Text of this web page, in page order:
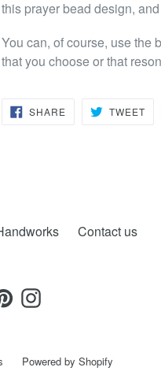
this prayer bead design,
You can, of course, use the
that you choose or that
SHARESHARE
ON
TWEET
Contact us
PinterestInstagram
Powered by Shopify